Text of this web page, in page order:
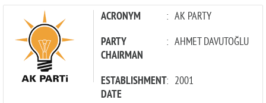
ACRONYM : AK PARTY
PARTY
CHAIRMAN
: AHMET DAVUTOĞLU
ESTABLISHMENT
DATE
: 2001